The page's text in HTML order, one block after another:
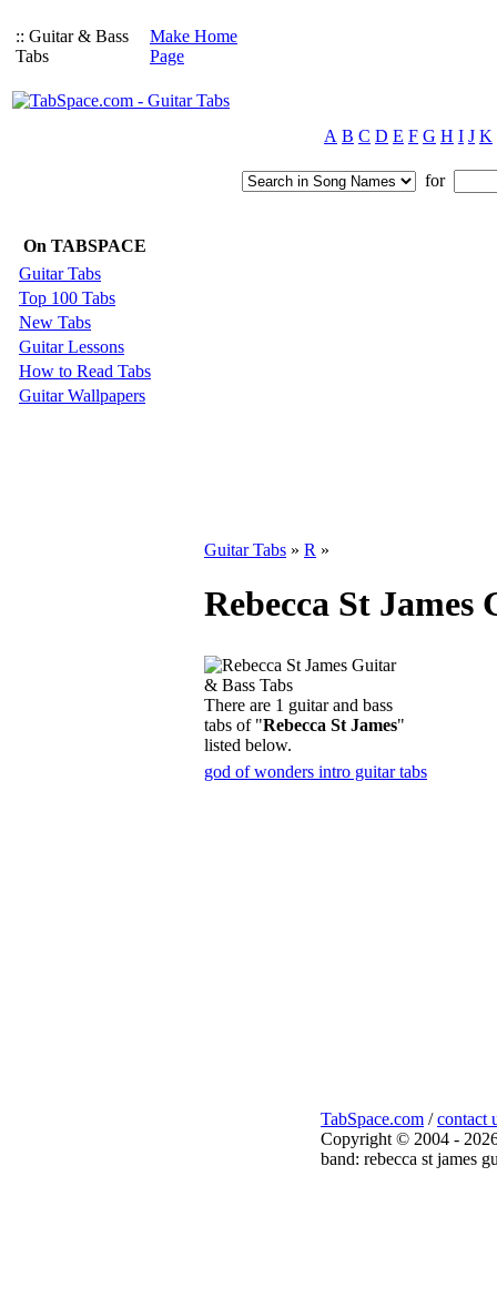
:: Guitar & Bass
Tabs
Make Home
Page
A B C D E F G H I J K
for
On TABSPACE
Guitar Tabs
Top 100 Tabs
New Tabs
Guitar Lessons
How to Read Tabs
Guitar Wallpapers
Guitar Tabs » R »
Rebecca St James
There are 1 guitar and bass
tabs of "Rebecca St James"
listed below.
god of wonders intro guitar tabs
TabSpace.com /contact
Copyright © 2004 -
band: rebecca st james